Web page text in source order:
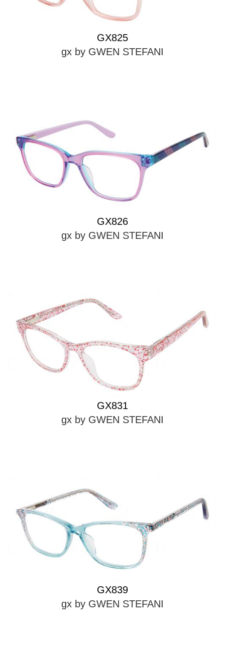
GX825
gx by GWEN STEFANI
GX826
gx by GWEN STEFANI
GX831
gx by GWEN STEFANI
GX839
gx by GWEN STEFANI